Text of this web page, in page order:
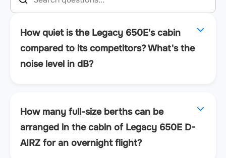
How quiet is the Legacy 650E's cabin
compared to its competitors? What's the
noise level in dB?
How many full-size berths can be
arranged in the cabin of Legacy 650E D-
AIRZ for an overnight flight?